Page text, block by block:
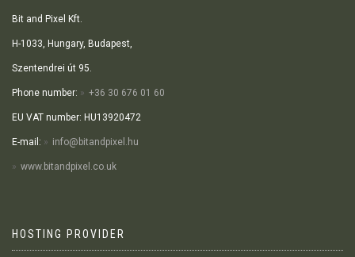
Bit and Pixel Kft.
H-1033, Hungary, Budapest,
Szentendrei út 95.
Phone number: +36 30 676 01 60
EU VAT number: HU13920472
E-mail: info@bitandpixel.hu
www.bitandpixel.co.uk
HOSTING PROVIDER